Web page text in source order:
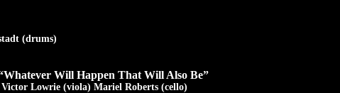
(drums)
Will Happen That Will Also Be”
Lowrie (viola) Mariel Roberts (cello)